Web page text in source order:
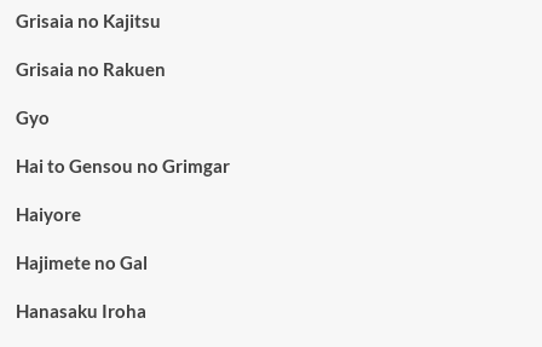
Grisaia no Kajitsu
Grisaia no Rakuen
Gyo
Hai to Gensou no Grimgar
Haiyore
Hajimete no Gal
Hanasaku Iroha